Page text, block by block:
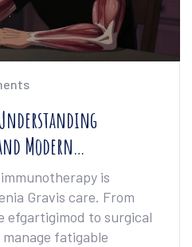
Modern
is
Gravis care. From
efgartigimod to surgical
fatigable